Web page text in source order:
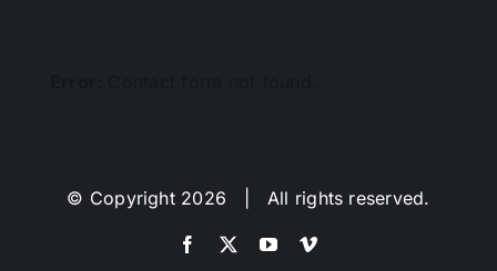
© Copyright 2026 | All rights reserved.